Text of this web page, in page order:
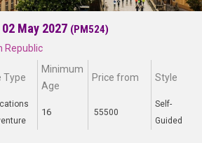
May 2027 (PM524)
Republic
Type
Minimum
Age
Price from Style
16 55500
Self-
Guided